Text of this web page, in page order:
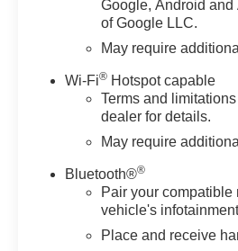
impact airbags, Dual front
impact airbags, Dual Rear
Ports (charge Only), Dual-
Electric Rear-Window
Electronic Cruise Control,
Electronic Stability Control,
Emergency communication
system: OnStar, Following
Distance Indicator, Forward
Collision Alert, Front anti-roll
w/Storage, Front dual zone
Google, Android
of Google LLC.
May require
Wi-Fi® Hotspot capable
Terms and
dealer for details.
May require
Bluetooth®®
Pair your
vehicle's
Place and receive